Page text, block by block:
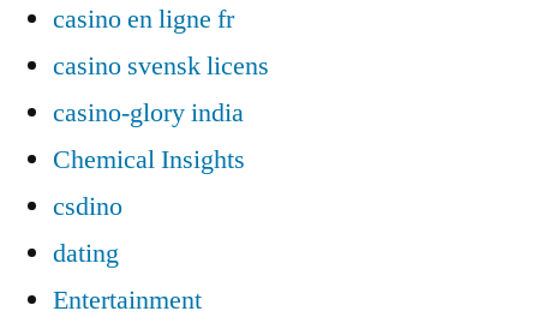
casino en ligne fr
casino svensk licens
casino-glory india
Chemical Insights
csdino
dating
Entertainment